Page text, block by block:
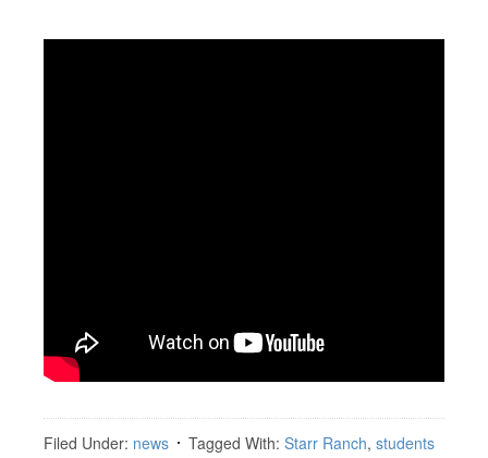
Filed Under: news Tagged With: Starr Ranch, students